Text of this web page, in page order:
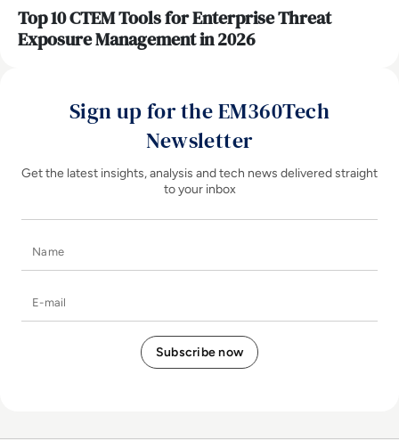
Top 10 CTEM Tools for Enterprise Threat
Exposure Management in 2026
Sign up for the EM360Tech
Newsletter
Get the latest insights, analysis and tech news delivered straight
to your inbox